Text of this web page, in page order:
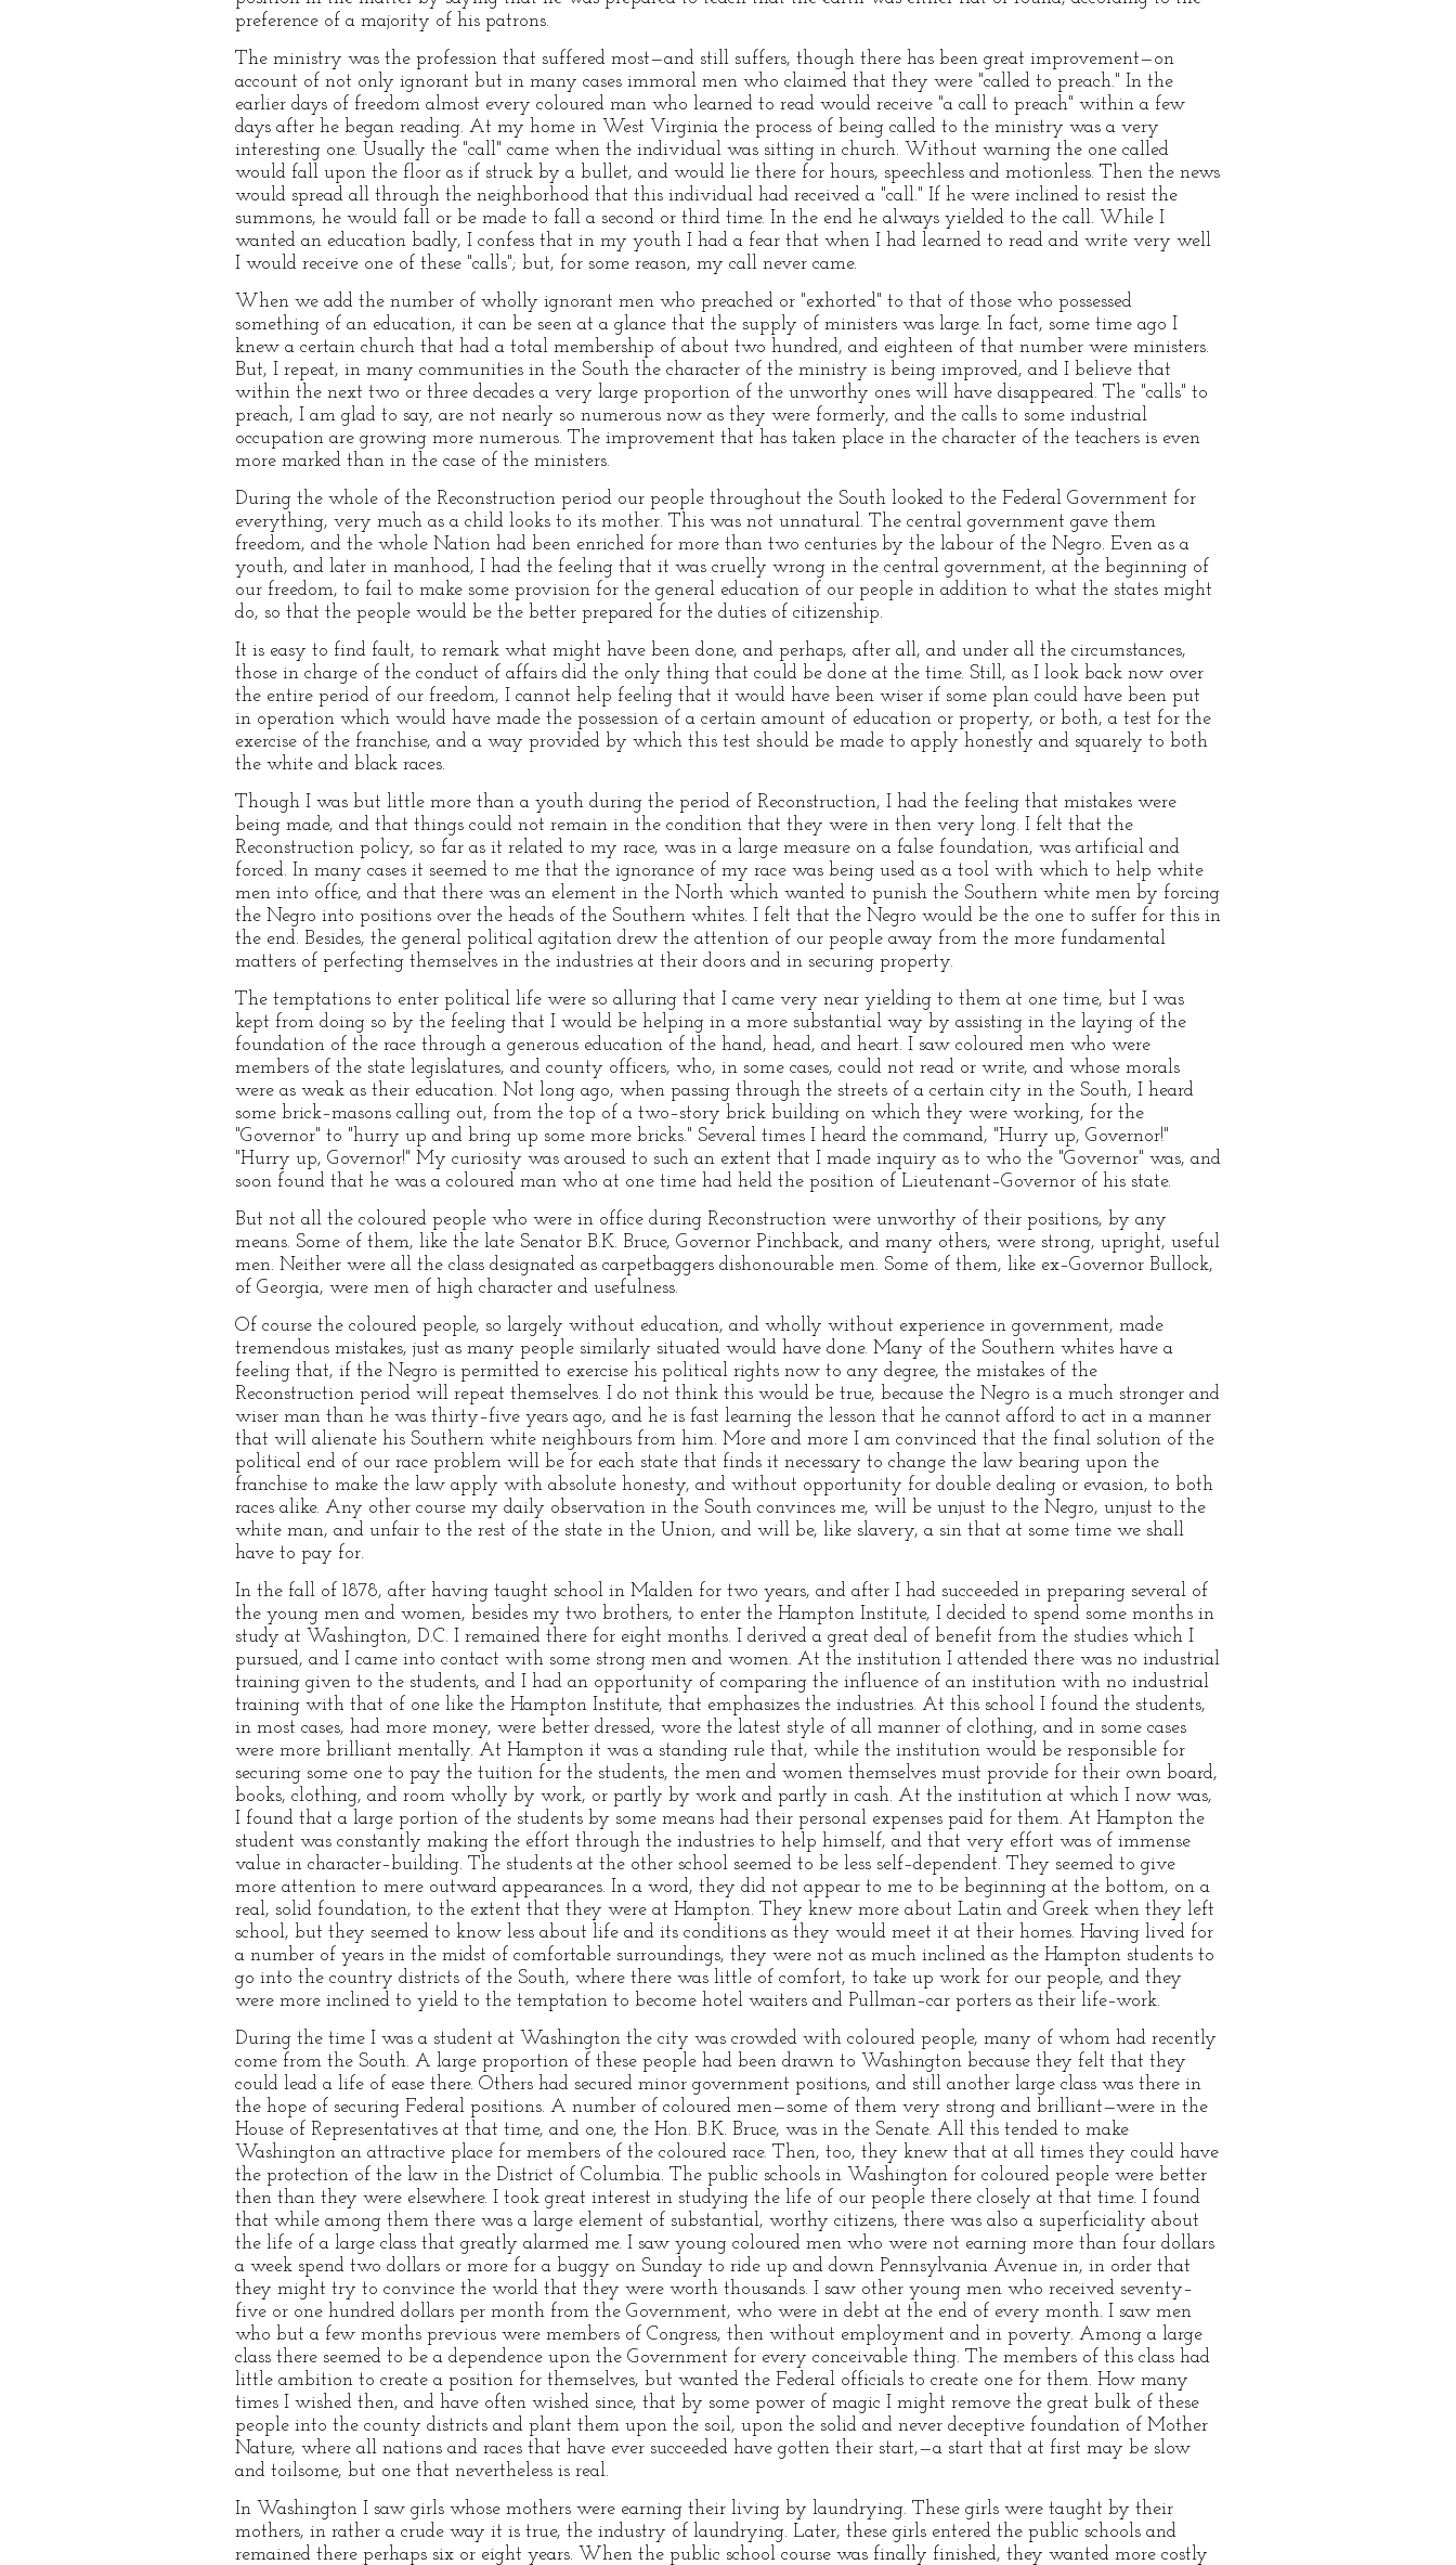
preference of a majority of his patrons.
The ministry was the profession that suffered most—and still suffers, though there has been great improvement—on
account of not only ignorant but in many cases immoral men who claimed that they were "called to preach." In the
earlier days of freedom almost every coloured man who learned to read would receive "a call to preach" within a few
days after he began reading. At my home in West Virginia the process of being called to the ministry was a very
interesting one. Usually the "call" came when the individual was sitting in church. Without warning the one called
would fall upon the floor as if struck by a bullet, and would lie there for hours, speechless and motionless. Then the news
would spread all through the neighborhood that this individual had received a "call." If he were inclined to resist the
summons, he would fall or be made to fall a second or third time. In the end he always yielded to the call. While I
wanted an education badly, I confess that in my youth I had a fear that when I had learned to read and write very well
I would receive one of these "calls"; but, for some reason, my call never came.
When we add the number of wholly ignorant men who preached or "exhorted" to that of those who possessed
something of an education, it can be seen at a glance that the supply of ministers was large. In fact, some time ago I
knew a certain church that had a total membership of about two hundred, and eighteen of that number were ministers.
But, I repeat, in many communities in the South the character of the ministry is being improved, and I believe that
within the next two or three decades a very large proportion of the unworthy ones will have disappeared. The "calls" to
preach, I am glad to say, are not nearly so numerous now as they were formerly, and the calls to some industrial
occupation are growing more numerous. The improvement that has taken place in the character of the teachers is even
more marked than in the case of the ministers.
During the whole of the Reconstruction period our people throughout the South looked to the Federal Government for
everything, very much as a child looks to its mother. This was not unnatural. The central government gave them
freedom, and the whole Nation had been enriched for more than two centuries by the labour of the Negro. Even as a
youth, and later in manhood, I had the feeling that it was cruelly wrong in the central government, at the beginning of
our freedom, to fail to make some provision for the general education of our people in addition to what the states might
do, so that the people would be the better prepared for the duties of citizenship.
It is easy to find fault, to remark what might have been done, and perhaps, after all, and under all the circumstances,
those in charge of the conduct of affairs did the only thing that could be done at the time. Still, as I look back now over
the entire period of our freedom, I cannot help feeling that it would have been wiser if some plan could have been put
in operation which would have made the possession of a certain amount of education or property, or both, a test for the
exercise of the franchise, and a way provided by which this test should be made to apply honestly and squarely to both
the white and black races.
Though I was but little more than a youth during the period of Reconstruction, I had the feeling that mistakes were
being made, and that things could not remain in the condition that they were in then very long. I felt that the
Reconstruction policy, so far as it related to my race, was in a large measure on a false foundation, was artificial and
forced. In many cases it seemed to me that the ignorance of my race was being used as a tool with which to help white
men into office, and that there was an element in the North which wanted to punish the Southern white men by forcing
the Negro into positions over the heads of the Southern whites. I felt that the Negro would be the one to suffer for this in
the end. Besides, the general political agitation drew the attention of our people away from the more fundamental
matters of perfecting themselves in the industries at their doors and in securing property.
The temptations to enter political life were so alluring that I came very near yielding to them at one time, but I was
kept from doing so by the feeling that I would be helping in a more substantial way by assisting in the laying of the
foundation of the race through a generous education of the hand, head, and heart. I saw coloured men who were
members of the state legislatures, and county officers, who, in some cases, could not read or write, and whose morals
were as weak as their education. Not long ago, when passing through the streets of a certain city in the South, I heard
some brick–masons calling out, from the top of a two–story brick building on which they were working, for the
"Governor" to "hurry up and bring up some more bricks." Several times I heard the command, "Hurry up, Governor!"
"Hurry up, Governor!" My curiosity was aroused to such an extent that I made inquiry as to who the "Governor" was, and
soon found that he was a coloured man who at one time had held the position of Lieutenant–Governor of his state.
But not all the coloured people who were in office during Reconstruction were unworthy of their positions, by any
means. Some of them, like the late Senator B.K. Bruce, Governor Pinchback, and many others, were strong, upright, useful
men. Neither were all the class designated as carpetbaggers dishonourable men. Some of them, like ex–Governor Bullock,
of Georgia, were men of high character and usefulness.
Of course the coloured people, so largely without education, and wholly without experience in government, made
tremendous mistakes, just as many people similarly situated would have done. Many of the Southern whites have a
feeling that, if the Negro is permitted to exercise his political rights now to any degree, the mistakes of the
Reconstruction period will repeat themselves. I do not think this would be true, because the Negro is a much stronger and
wiser man than he was thirty–five years ago, and he is fast learning the lesson that he cannot afford to act in a manner
that will alienate his Southern white neighbours from him. More and more I am convinced that the final solution of the
political end of our race problem will be for each state that finds it necessary to change the law bearing upon the
franchise to make the law apply with absolute honesty, and without opportunity for double dealing or evasion, to both
races alike. Any other course my daily observation in the South convinces me, will be unjust to the Negro, unjust to the
white man, and unfair to the rest of the state in the Union, and will be, like slavery, a sin that at some time we shall
have to pay for.
In the fall of 1878, after having taught school in Malden for two years, and after I had succeeded in preparing several of
the young men and women, besides my two brothers, to enter the Hampton Institute, I decided to spend some months in
study at Washington, D.C. I remained there for eight months. I derived a great deal of benefit from the studies which I
pursued, and I came into contact with some strong men and women. At the institution I attended there was no industrial
training given to the students, and I had an opportunity of comparing the influence of an institution with no industrial
training with that of one like the Hampton Institute, that emphasizes the industries. At this school I found the students,
in most cases, had more money, were better dressed, wore the latest style of all manner of clothing, and in some cases
were more brilliant mentally. At Hampton it was a standing rule that, while the institution would be responsible for
securing some one to pay the tuition for the students, the men and women themselves must provide for their own board,
books, clothing, and room wholly by work, or partly by work and partly in cash. At the institution at which I now was,
I found that a large portion of the students by some means had their personal expenses paid for them. At Hampton the
student was constantly making the effort through the industries to help himself, and that very effort was of immense
value in character–building. The students at the other school seemed to be less self–dependent. They seemed to give
more attention to mere outward appearances. In a word, they did not appear to me to be beginning at the bottom, on a
real, solid foundation, to the extent that they were at Hampton. They knew more about Latin and Greek when they left
school, but they seemed to know less about life and its conditions as they would meet it at their homes. Having lived for
a number of years in the midst of comfortable surroundings, they were not as much inclined as the Hampton students to
go into the country districts of the South, where there was little of comfort, to take up work for our people, and they
were more inclined to yield to the temptation to become hotel waiters and Pullman–car porters as their life–work.
During the time I was a student at Washington the city was crowded with coloured people, many of whom had recently
come from the South. A large proportion of these people had been drawn to Washington because they felt that they
could lead a life of ease there. Others had secured minor government positions, and still another large class was there in
the hope of securing Federal positions. A number of coloured men—some of them very strong and brilliant—were in the
House of Representatives at that time, and one, the Hon. B.K. Bruce, was in the Senate. All this tended to make
Washington an attractive place for members of the coloured race. Then, too, they knew that at all times they could have
the protection of the law in the District of Columbia. The public schools in Washington for coloured people were better
then than they were elsewhere. I took great interest in studying the life of our people there closely at that time. I found
that while among them there was a large element of substantial, worthy citizens, there was also a superficiality about
the life of a large class that greatly alarmed me. I saw young coloured men who were not earning more than four dollars
a week spend two dollars or more for a buggy on Sunday to ride up and down Pennsylvania Avenue in, in order that
they might try to convince the world that they were worth thousands. I saw other young men who received seventy–
five or one hundred dollars per month from the Government, who were in debt at the end of every month. I saw men
who but a few months previous were members of Congress, then without employment and in poverty. Among a large
class there seemed to be a dependence upon the Government for every conceivable thing. The members of this class had
little ambition to create a position for themselves, but wanted the Federal officials to create one for them. How many
times I wished then, and have often wished since, that by some power of magic I might remove the great bulk of these
people into the county districts and plant them upon the soil, upon the solid and never deceptive foundation of Mother
Nature, where all nations and races that have ever succeeded have gotten their start,—a start that at first may be slow
and toilsome, but one that nevertheless is real.
In Washington I saw girls whose mothers were earning their living by laundrying. These girls were taught by their
mothers, in rather a crude way it is true, the industry of laundrying. Later, these girls entered the public schools and
remained there perhaps six or eight years. When the public school course was finally finished, they wanted more costly